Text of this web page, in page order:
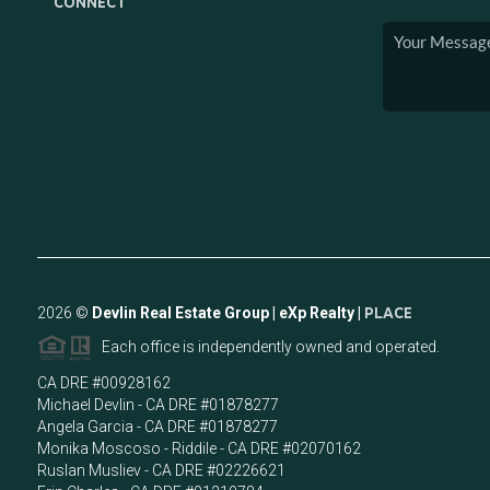
2026 © Devlin Real Estate Group | eXp Realty | PLACE
Each office is independently owned and operated.
CA DRE #00928162
Michael Devlin - CA DRE #01878277
Angela Garcia - CA DRE #01878277
Monika Moscoso - Riddile - CA DRE #02070162
Ruslan Musliev - CA DRE #02226621